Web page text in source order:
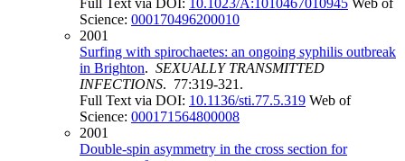
Full Text via DOI: 10.1023/A:1010467010945 Web of
Science: 000170496200010
2001
Surfing with spirochaetes: an ongoing syphilis outbreak
in Brighton. SEXUALLY TRANSMITTED
INFECTIONS. 77:319-321.
Full Text via DOI: 10.1136/sti.77.5.319 Web of
Science: 000171564800008
2001
Double-spin asymmetry in the cross section for